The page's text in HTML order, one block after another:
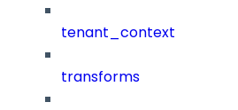
tenant_context
transforms